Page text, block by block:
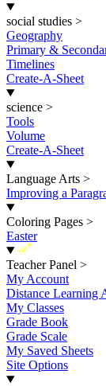
social studies >
Geography
Primary &
Timelines
Create-A-Sheet
science >
Tools
Volume
Create-A-Sheet
Language Arts >
Improving a
Coloring Pages >
Easter
New
Teacher Panel >
My Account
Distance Learning
My Classes
Grade Book
Grade Scale
My Saved Sheets
Site Options